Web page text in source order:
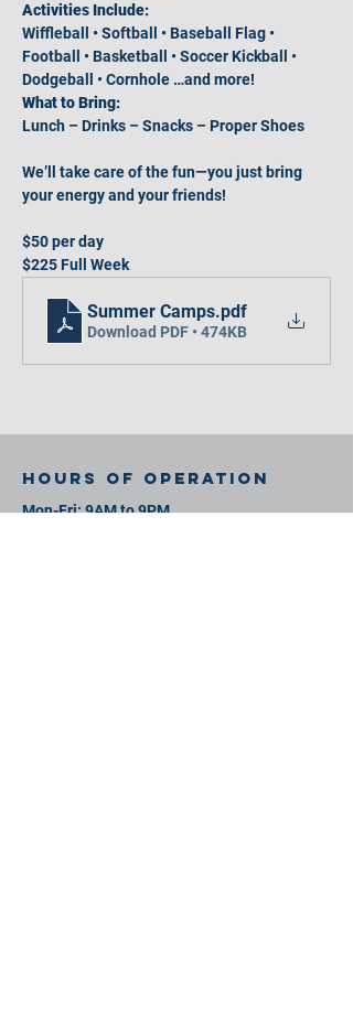
Activities Include:
Wiffleball • Softball • Baseball Flag •
Football • Basketball • Soccer Kickball •
Dodgeball • Cornhole …and more!
What to Bring:
Lunch – Drinks – Snacks – Proper Shoes
We’ll take care of the fun—you just bring
your energy and your friends!
$50 per day
$225 Full Week
Summer Camps.pdf
Download PDF • 474KB
Hours of operation
Mon-Fri: 9AM to 9PM